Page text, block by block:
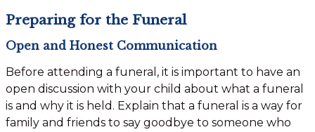
Preparing for the Funeral
Open and Honest Communication
Before attending a funeral, it is important to have an
open discussion with your child about what a funeral
is and why it is held. Explain that a funeral is a way for
family and friends to say goodbye to someone who